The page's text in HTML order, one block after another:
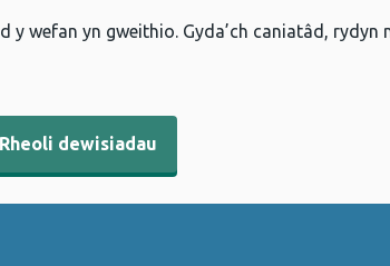
wefan yn gweithio. Gyda’ch caniatâd,
Rheoli dewisiadau